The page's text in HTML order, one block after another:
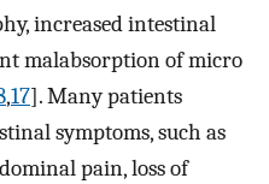
increased intestinal
malabsorption of micro
,17]. Many patients
symptoms, such as
pain, loss of